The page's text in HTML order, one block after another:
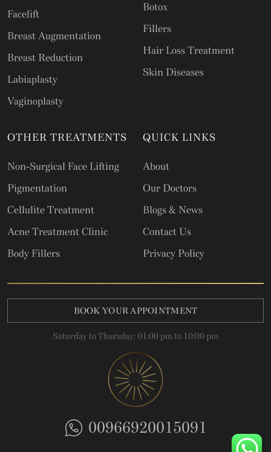
Facelift
Breast Augmentation
Breast Reduction
Labiaplasty
Vaginoplasty
Botox
Fillers
Hair Loss Treatment
Skin Diseases
OTHER TREATMENTS
Non-Surgical Face Lifting
Pigmentation
Cellulite Treatment
Acne Treatment Clinic
Body Fillers
QUICK LINKS
About
Our Doctors
Blogs & News
Contact Us
Privacy Policy
BOOK YOUR APPOINTMENT
Saturday to Thursday: 01:00 pm to 10:00 pm
00966920015091